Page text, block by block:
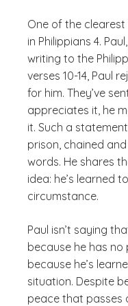
One of the
in Philippians 4.
writing to the
verses 10-14, Paul
for him. They’ve
appreciates it, he
it. Such a
prison, chained
words. He shares
idea: he’s learned
circumstance.
Paul isn’t saying
because he has no
because he’s
situation. Despite
peace that passes